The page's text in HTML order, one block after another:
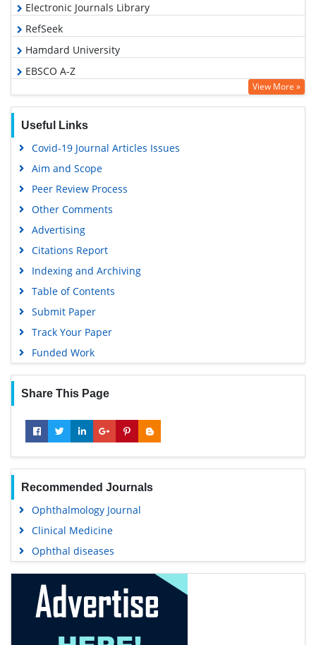
Electronic Journals Library
RefSeek
Hamdard University
EBSCO A-Z
OCLC- WorldCat
Publons
Geneva Foundation for Medical Education and Research
View More »
Useful Links
Covid-19 Journal Articles Issues
Aim and Scope
Peer Review Process
Other Comments
Advertising
Citations Report
Indexing and Archiving
Table of Contents
Submit Paper
Track Your Paper
Funded Work
Share This Page
Recommended Journals
Ophthalmology Journal
Clinical Medicine
Ophthal diseases